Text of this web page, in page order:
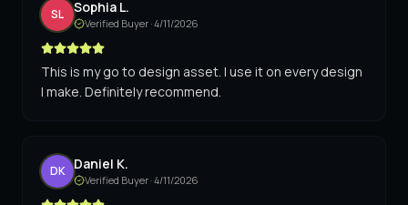
SL Sophia L.
Verified Buyer ·4/11/2026
This is my go to design asset. I use it on every design
I make. Definitely recommend.
DK Daniel K.
Verified Buyer ·4/11/2026